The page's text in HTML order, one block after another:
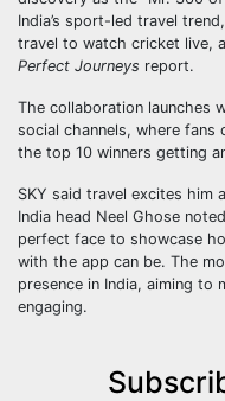
India’s sport-led travel
travel to watch cricket live,
Perfect Journeys report.
The collaboration launches
social channels, where
the top 10 winners getting
SKY said travel excites him
India head Neel Ghose
perfect face to showcase
with the app can be. The
presence in India, aiming to
engaging.